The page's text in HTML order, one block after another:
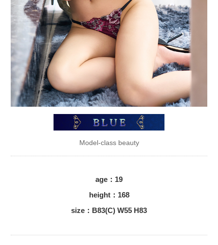
Model-class beauty
age：19
height：168
size：B83(C) W55 H83